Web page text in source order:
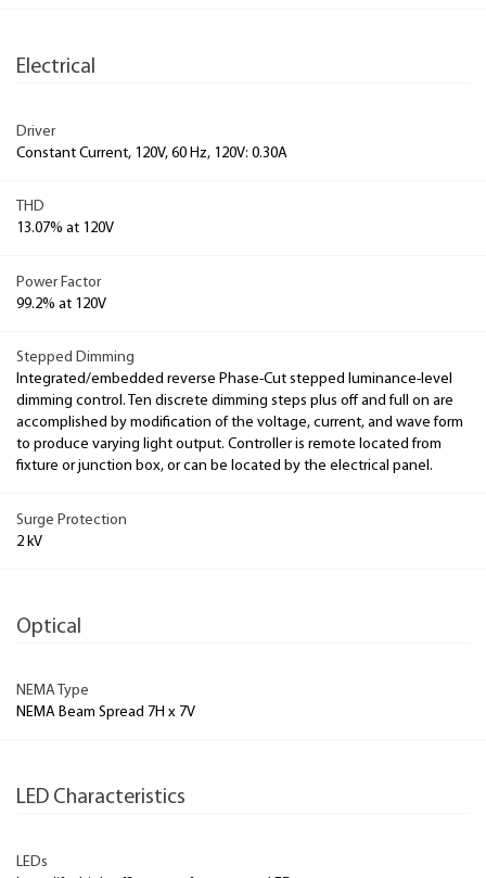
Electrical
Driver
Constant Current, 120V, 60 Hz, 120V: 0.30A
THD
13.07% at 120V
Power Factor
99.2% at 120V
Stepped Dimming
Integrated/embedded reverse Phase-Cut stepped luminance-level
dimming control. Ten discrete dimming steps plus off and full on are
accomplished by modification of the voltage, current, and wave form
to produce varying light output. Controller is remote located from
fixture or junction box, or can be located by the electrical panel.
Surge Protection
2 kV
Optical
NEMA Type
NEMA Beam Spread 7H x 7V
LED Characteristics
LEDs